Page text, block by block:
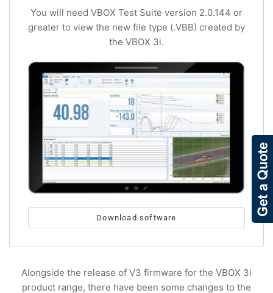
You will need VBOX Test Suite version 2.0.144 or
greater to view the new file type (.VBB) created by
the VBOX 3i.
Download software
Alongside the release of V3 firmware for the VBOX 3i
product range, there have been some changes to the